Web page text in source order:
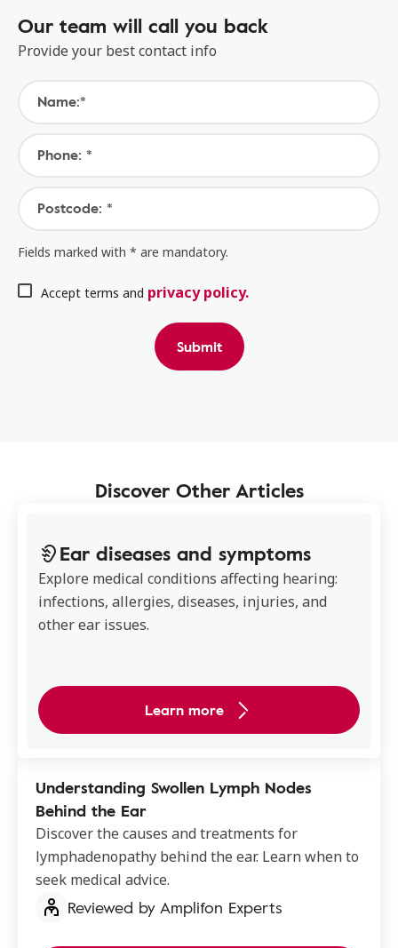
Our team will call you back
Provide your best contact info
Name:*
Phone: *
Postcode: *
Fields marked with * are mandatory.
Accept terms and privacy policy.
Submit
Discover Other Articles
Ear diseases and symptoms
Explore medical conditions affecting hearing:
infections, allergies, diseases, injuries, and
other ear issues.
Learn more
Understanding Swollen Lymph Nodes
Behind the Ear
Discover the causes and treatments for
lymphadenopathy behind the ear​. Learn when to
seek medical advice.
Reviewed by Amplifon Experts